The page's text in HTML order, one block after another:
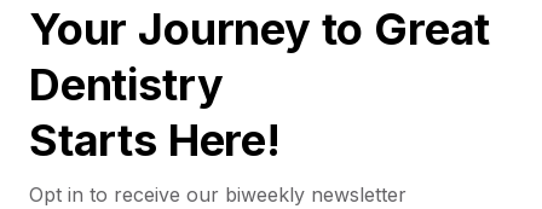
Your Journey to Great
Dentistry
Starts Here!
Opt in to receive our biweekly newsletter